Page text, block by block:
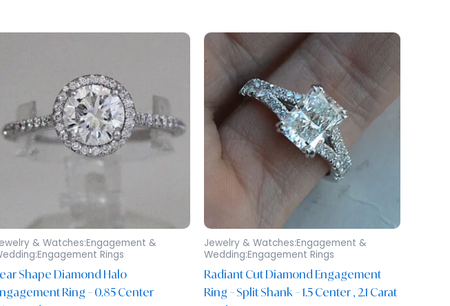
& Watches:Engagement &
Rings
Shape Diamond Halo
Ring – 0.85 Center
Jewelry & Watches:Engagement &
Wedding:Engagement Rings
Radiant Cut Diamond Engagement
Ring – Split Shank – 1.5 Center , 2.1 Carat